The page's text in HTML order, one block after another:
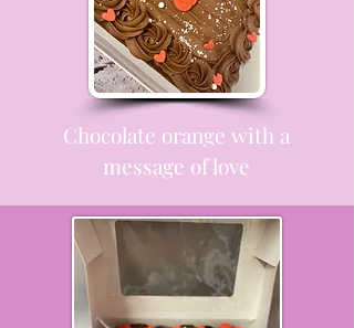
Chocolate orange with a
message of love